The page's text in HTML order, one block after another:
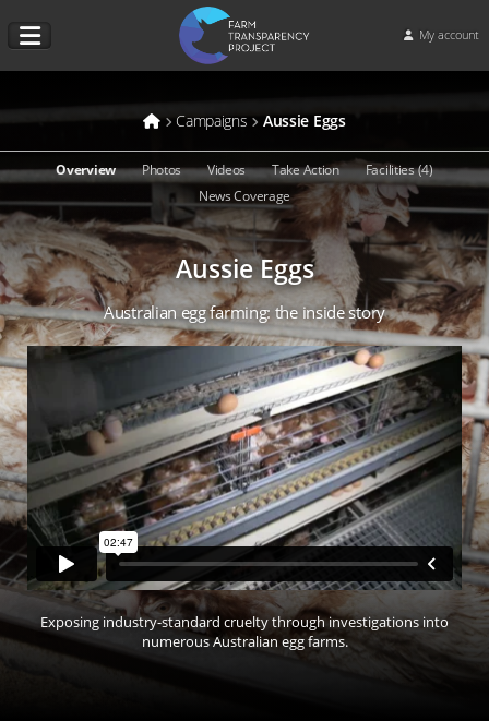
My account
Campaigns Aussie Eggs
Overview Photos Videos Take Action
Facilities (4)
News Coverage
Aussie Eggs
Australian egg farming: the inside story
Exposing industry-standard cruelty through investigations into
numerous Australian egg farms.